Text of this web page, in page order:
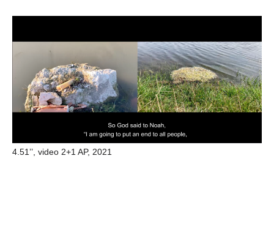
4.51’’, video 2+1 AP, 2021